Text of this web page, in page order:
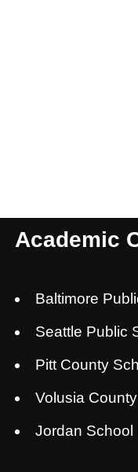
Academic
Baltimore
Seattle Public
Pitt County
Volusia
Jordan School